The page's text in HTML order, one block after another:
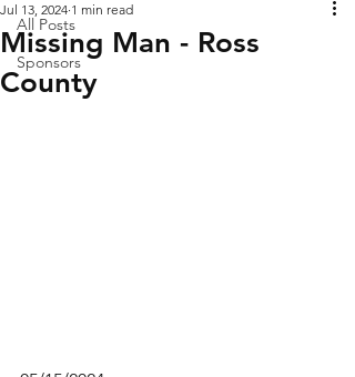
All Posts
Sponsors
Missing Man - Ross
County
Jul 13, 2024 1 min read